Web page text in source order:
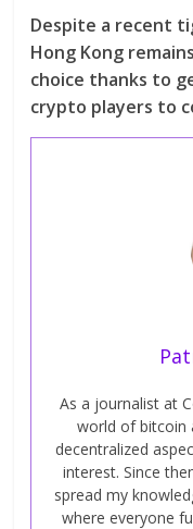
Despite a recent
Hong Kong
choice thanks to
crypto players to
As a journalist at
world of bitcoin
decentralized
interest. Since
spread my
where everyone